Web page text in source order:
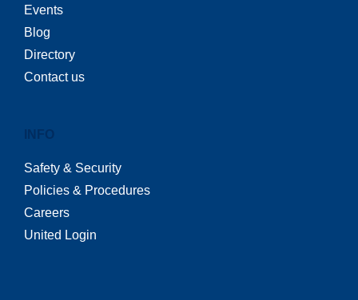
Events
Blog
Directory
Contact us
INFO
Safety & Security
Policies & Procedures
Careers
United Login